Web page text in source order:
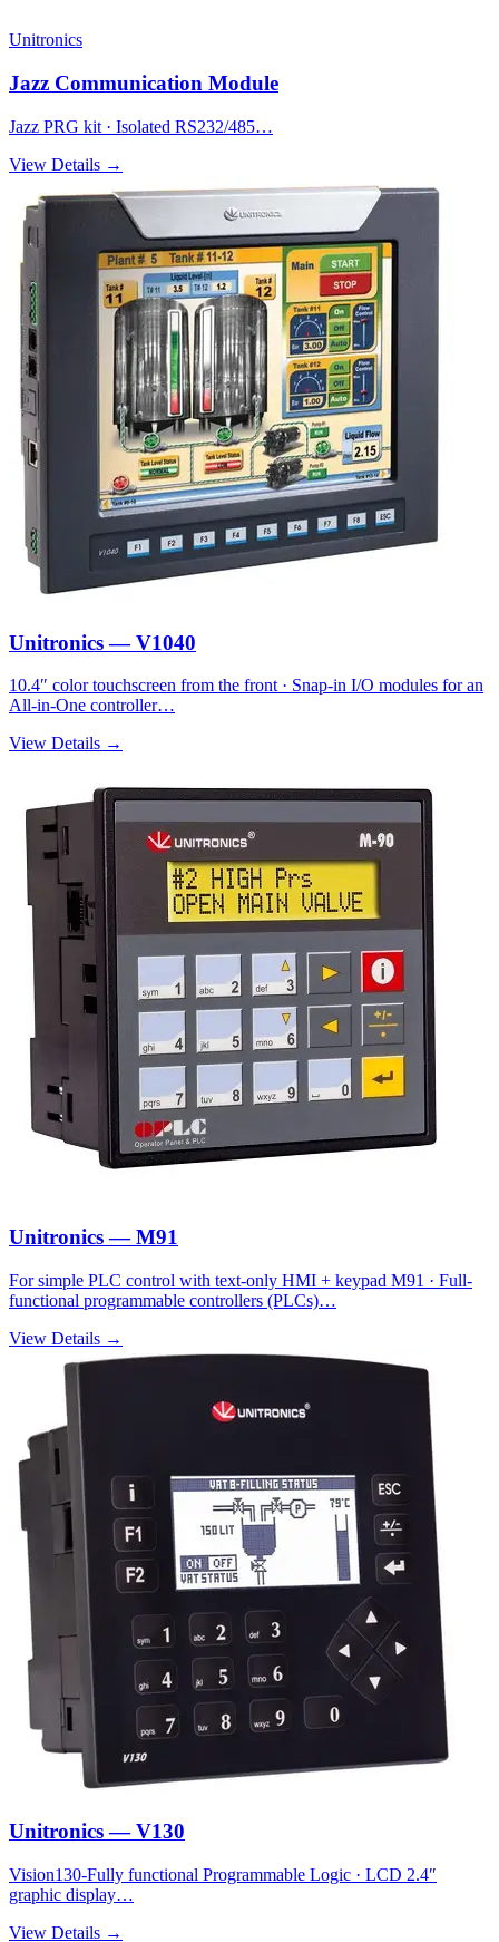
Unitronics
Jazz Communication Module
Jazz PRG kit · Isolated RS232/485…
View Details →
Unitronics — V1040
10.4″ color touchscreen from the front · Snap-in I/O modules for an
All-in-One controller…
View Details →
Unitronics — M91
For simple PLC control with text-only HMI + keypad M91 · Full-
functional programmable controllers (PLCs)…
View Details →
Unitronics — V130
Vision130-Fully functional Programmable Logic · LCD 2.4″
graphic display…
View Details →